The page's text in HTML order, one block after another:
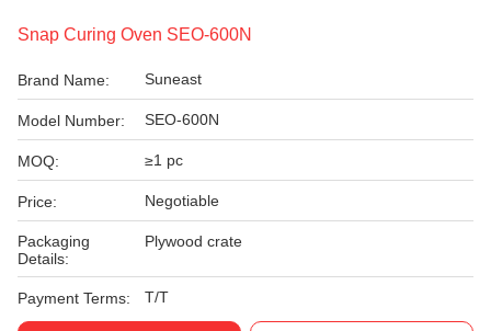
Snap Curing Oven SEO-600N
Brand Name: Suneast
Model Number: SEO-600N
MOQ: ≥1 pc
Price: Negotiable
Packaging
Details:
Plywood crate
Payment Terms: T/T